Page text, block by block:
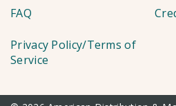
FAQ
Privacy Policy/Terms of
Service